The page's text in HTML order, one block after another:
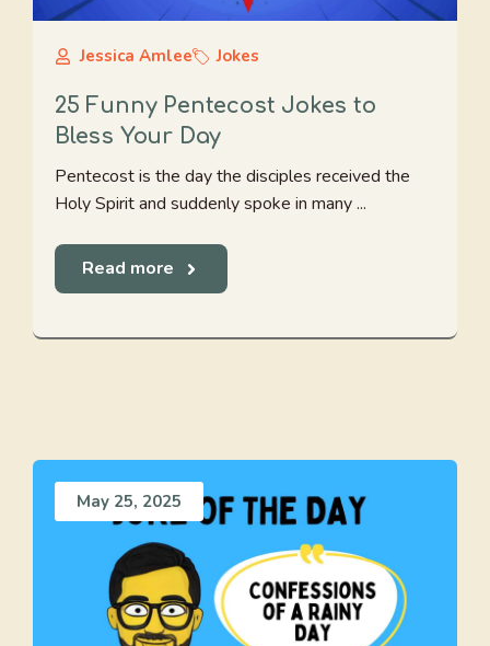
Jessica Amlee Jokes
25 Funny Pentecost Jokes to
Bless Your Day
Pentecost is the day the disciples received the
Holy Spirit and suddenly spoke in many ...
Read more
May 25, 2025